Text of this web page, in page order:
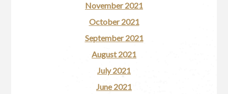
November 2021
October 2021
September 2021
August 2021
July 2021
June 2021